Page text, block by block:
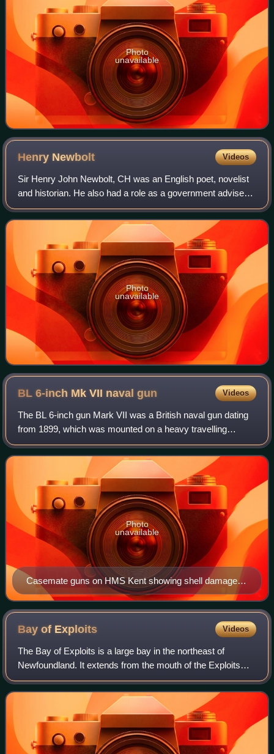
Photo
unavailable
Henry Newbolt Videos
Sir Henry John Newbolt, CH was an English poet, novelist
and historian. He also had a role as a government adviser
with regard to the study of English in England. He is
perhaps best remembered for his
Photo
unavailable
BL 6-inch Mk VII navalgun Videos
The BL 6-inch gun Mark VII was a British naval gun dating
from 1899, which was mounted on a heavy travelling
carriage in 1915 for British Army service to become one of
the main heavy field guns in the
Casemate guns on HMS Kent showing shell damage
from the Battle of the Falkland Islands
Photo
unavailable
Bay of Exploits Videos
The Bay of Exploits is a large bay in the northeast of
Newfoundland. It extends from the mouth of the Exploits
River and opens on to Notre Dame Bay to the north. It is
approximately 1,000 square kilom